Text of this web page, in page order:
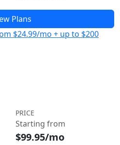
Plans
$24.99/mo + up to $200
PRICE
Starting from
$99.95/mo